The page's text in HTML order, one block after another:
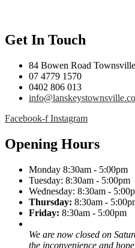
Get In Touch
84 Bowen Road
07 4779 1570
0402 806 013
Facebook-f Instagram
Opening Hours
Monday 8:30am - 5:00pm
Tuesday: 8:30am - 5:00pm
Wednesday: 8:30am -
Thursday: 8:30am -
Friday: 8:30am - 5:00pm
We are now closed on
the inconvenience and